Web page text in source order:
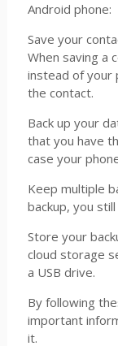
Android phone:
Save your
When saving a
instead of your
the contact.
Back up your
that you have
case your
Keep multiple
backup, you
Store your
cloud storage
a USB drive.
By following
important
it.